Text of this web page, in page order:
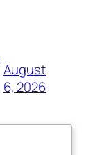
August
6, 2026